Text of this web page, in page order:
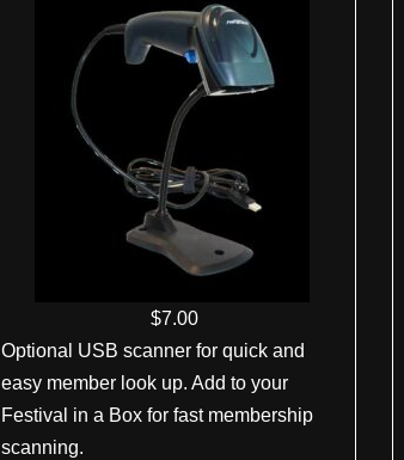
$7.00
Optional USB scanner for quick and
easy member look up. Add to your
Festival in a Box for fast membership
scanning.